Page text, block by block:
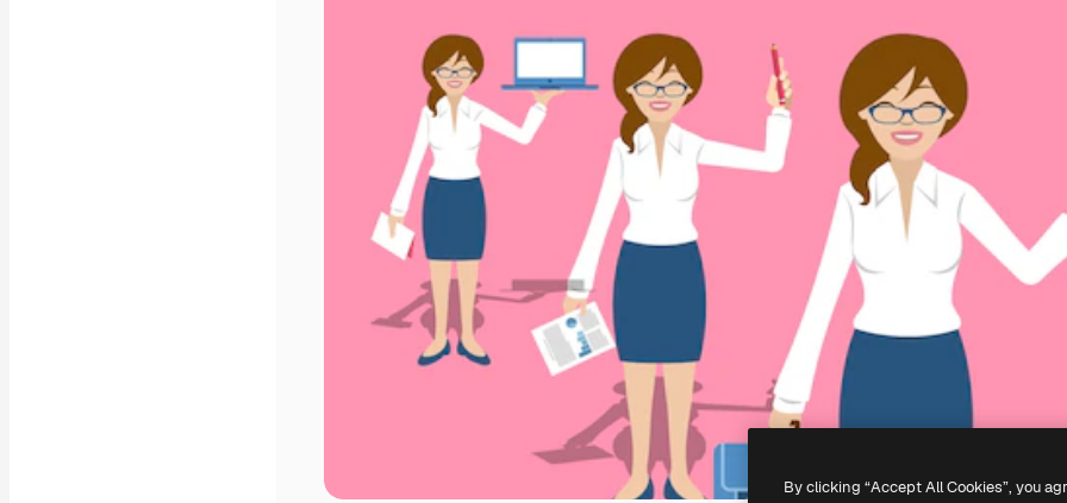
By clicking “Accept All Cookies”, you